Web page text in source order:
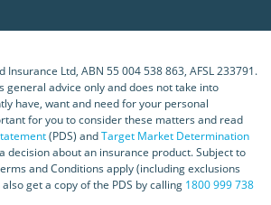
Insurance Ltd, ABN 55 004 538 863, AFSL 233791.
general advice only and does not take into
have, want and need for your personal
for you to consider these matters and read
(PDS) andTarget Market Determination
decision about an insurance product. Subject to
and Conditions apply (including exclusions
get a copy of the PDS by calling 1800 999 738